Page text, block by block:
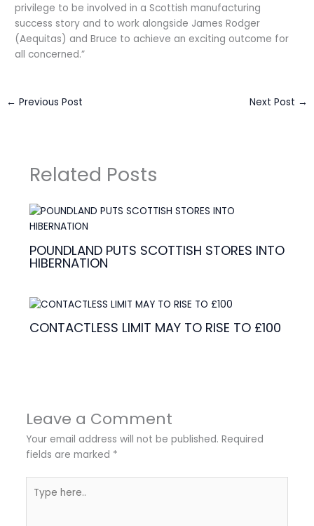
privilege to be involved in a Scottish manufacturing
success story and to work alongside James Rodger
(Aequitas) and Bruce to achieve an exciting outcome for
all concerned.”
← Previous Post Next Post →
Related Posts
POUNDLAND PUTS SCOTTISH STORES INTO
HIBERNATION
CONTACTLESS LIMIT MAY TO RISE TO £100
Leave a Comment
Your email address will not be published. Required
fields are marked *
here..